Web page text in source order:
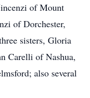
of Mount
of Dorchester,
sisters, Gloria
Carelli of Nashua,
also several